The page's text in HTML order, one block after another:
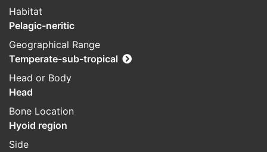
Habitat
Pelagic-neritic
Geographical Range
Temperate-sub-tropical
Head or Body
Head
Bone Location
Hyoid region
Side